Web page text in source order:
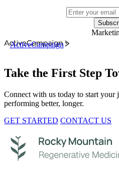
ActiveCampaign
Take the First Step
Connect with us today to start
performing better, longer.
GET STARTED CONTACT US